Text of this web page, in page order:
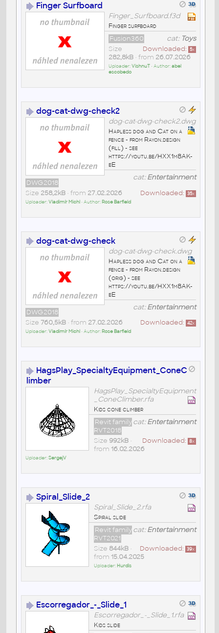
Finger Surfboard
Finger_Surfboard.f3d
Finger surfboard
cat: Toys
Fusion360
Downloaded: 5x
Size
282,8kB• from 26.07.2026
Uploader:VishnuT• Author:abel
escobedo
dog-cat-dwg-check2
dog-cat-dwg-check2.dwg
Hapless dog and Cat on a
fence - from Rayon.design
(fill) - see
https://youtu.be/HXX1m8AK-
eE
cat:Entertainment
DWG2018
Downloaded: 35x
Size 258,2kB• from 27.02.2026
Uploader:Vladimír Michl• Author: Rose Barfield
dog-cat-dwg-check
dog-cat-dwg-check.dwg
Hapless dog and Cat on a
fence - from Rayon.design
(orig) - see
https://youtu.be/HXX1m8AK-
eE
cat:Entertainment
DWG2018
Downloaded: 42x
Size 760,5kB• from 27.02.2026
Uploader:Vladimír Michl• Author: Rose Barfield
HagsPlay_SpecialtyEquipment_ConeC
limber
HagsPlay_SpecialtyEquipment
_ConeClimber.rfa
Kids cone climber
cat:Entertainment
Revit family
RVT2018
Downloaded: 8x
Size 992kB•
from 16.02.2026
Uploader:SergejV
Spiral_Slide_2
Spiral_Slide_2.rfa
Spiral slide
cat:Entertainment
Revit family
RVT2021
Downloaded: 39x
Size 844kB•
from 15.04.2025
Uploader: Hurdis
Escorregador_-_Slide_1
Escorregador_-_Slide_1.rfa
Kids slide